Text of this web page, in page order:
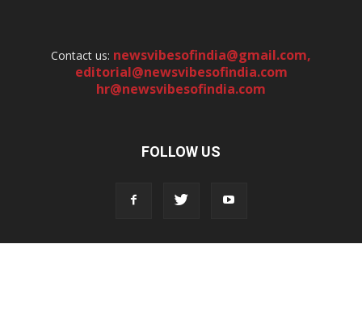
Contact us: newsvibesofindia@gmail.com,
editorial@newsvibesofindia.com
hr@newsvibesofindia.com
FOLLOW US